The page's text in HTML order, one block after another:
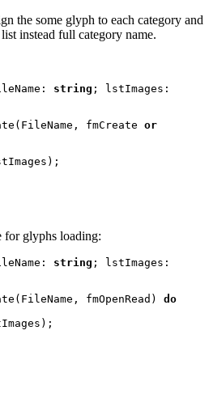
the some glyph to each category and
instead full category name.
string ; lstImages:
fmCreate
for glyphs loading:
string ; lstImages:
fmOpenRead) do